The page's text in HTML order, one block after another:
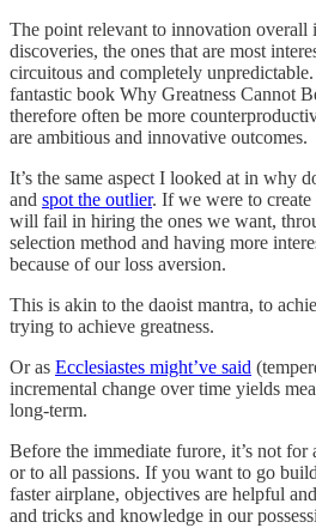
The point relevant to innovation overall
discoveries, the ones that are most
circuitous and completely
fantastic book Why Greatness Cannot
therefore often be more
are ambitious and innovative outcomes.
It’s the same aspect I looked at in why
and spot the outlier. If we were to
will fail in hiring the ones we want,
selection method and having more
because of our loss aversion.
This is akin to the daoist mantra, to
trying to achieve greatness.
Or as Ecclesiastes might’ve said
incremental change over time yields
long-term.
Before the immediate furore, it’s not for
or to all passions. If you want to go
faster airplane, objectives are helpful
and tricks and knowledge in our